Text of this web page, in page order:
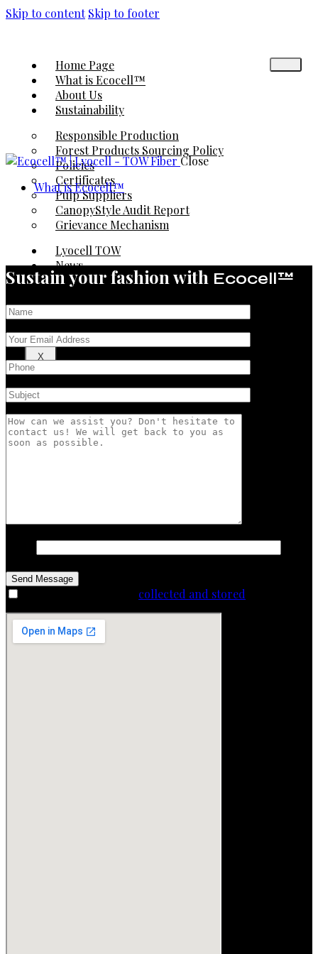
Skip to content Skip to footer
Home Page
What is Ecocell™
About Us
Sustainability
Responsible Production
Forest Products Sourcing Policy
Policies
Certificates
Pulp Suppliers
CanopyStyle Audit Report
Grievance Mechanism
Lyocell TOW
News
Contact
◉ Karafiber® | Platform
X
Close
What is Ecocell™
Sustain your fashion with Ecocell™
collected and stored